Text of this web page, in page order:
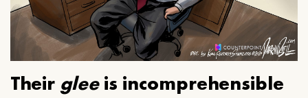
Their gleeis incomprehensible